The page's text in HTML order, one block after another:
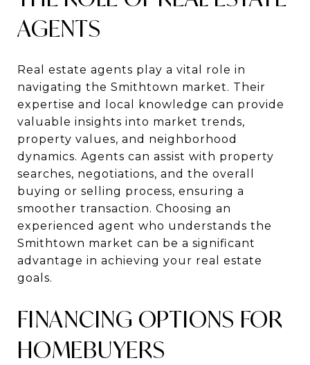
AGENTS
Real estate agents play a vital role in
navigating the Smithtown market. Their
expertise and local knowledge can provide
valuable insights into market trends,
property values, and neighborhood
dynamics. Agents can assist with property
searches, negotiations, and the overall
buying or selling process, ensuring a
smoother transaction. Choosing an
experienced agent who understands the
Smithtown market can be a significant
advantage in achieving your real estate
goals.
FINANCING OPTIONS FOR
HOMEBUYERS